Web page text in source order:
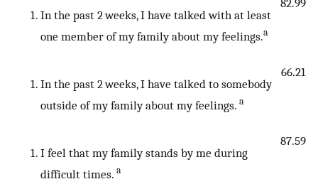
In the past 2 weeks, I have talked with at least
one member of my family about my feelings.a
In the past 2 weeks, I have talked to somebody
outside of my family about my feelings. a
66.21
I feel that my family stands by me during
difficult times. a
87.59